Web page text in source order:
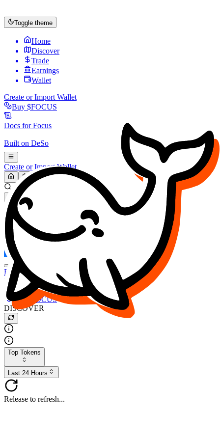
Toggle theme
Home
Discover
Trade
Earnings
Wallet
Create or Import Wallet
Buy $FOCUS
Docs forFocus
Built on DeSo
Create or Import Wallet
Search...
MARKET (USD)
Refresh
FOCUS
DESO
Buy $FOCUS
Buy $DESO
Create or Import Wallet
Buy $FOCUS
DISCOVER
Top Tokens
Last 24 Hours
Release to refresh...